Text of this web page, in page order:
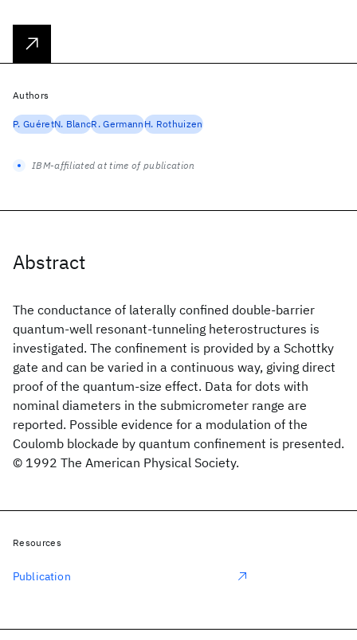
Abstract
The conductance of laterally confined double-barrier
quantum-well resonant-tunneling heterostructures is
investigated. The confinement is provided by a Schottky
gate and can be varied in a continuous way, giving direct
proof of the quantum-size effect. Data for dots with
nominal diameters in the submicrometer range are
reported. Possible evidence for a modulation of the
Coulomb blockade by quantum confinement is presented.
© 1992 The American Physical Society.
Authors
P. GuéretN. BlancR. GermannH. Rothuizen
IBM-affiliated at time of publication
Resources
Publication